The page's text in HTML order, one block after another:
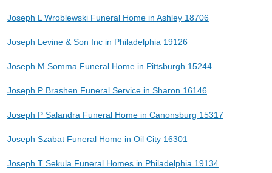
Joseph L Wroblewski Funeral Home in Ashley 18706
Joseph Levine & Son Inc in Philadelphia 19126
Joseph M Somma Funeral Home in Pittsburgh 15244
Joseph P Brashen Funeral Service in Sharon 16146
Joseph P Salandra Funeral Home in Canonsburg 15317
Joseph Szabat Funeral Home in Oil City 16301
Joseph T Sekula Funeral Homes in Philadelphia 19134